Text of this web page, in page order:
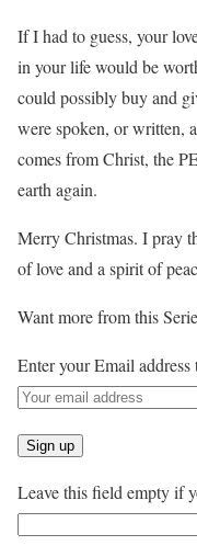
If I had to guess, your
in your life would be
could possibly buy and
were spoken, or written,
comes from Christ, the
earth again.
Merry Christmas. I pray
of love and a spirit of
Want more from this
Enter your Email
Leave this field empty if